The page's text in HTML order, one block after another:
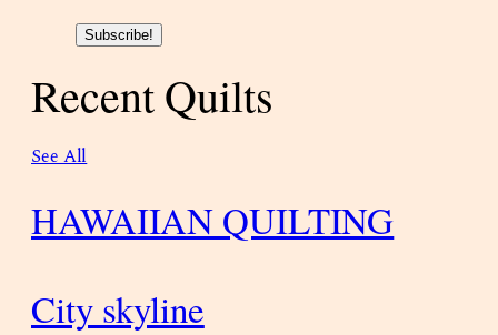
Subscribe!
Recent Quilts
See All
HAWAIIAN QUILTING
City skyline